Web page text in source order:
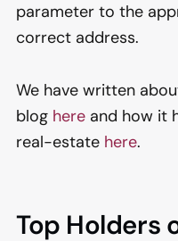
parameter to the
correct address.
We have written
blog here and how it
real-estate here.
Top Holders